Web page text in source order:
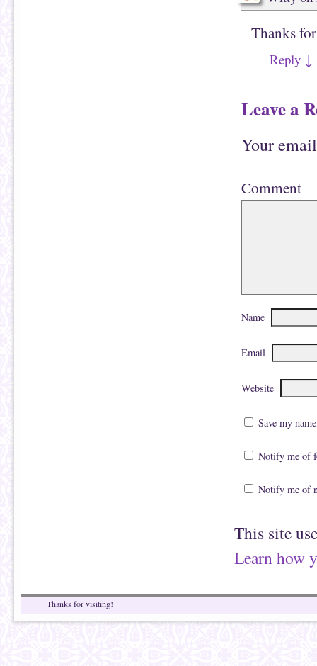
Thanks
Reply ↓
Leave a
Your
Comment
Name
Email
Website
Save my
Notify me of
Notify me of
This site
Learn how
Thanks for visiting!